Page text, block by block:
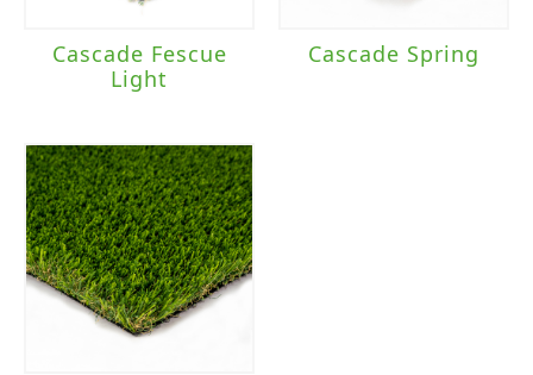
Cascade Fescue
Light
Cascade Spring